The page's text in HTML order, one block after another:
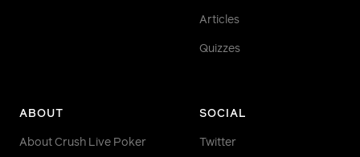
Articles
Quizzes
ABOUT
About Crush Live Poker
SOCIAL
Twitter